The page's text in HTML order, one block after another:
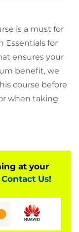
is a must for
Essentials for
ensures your
benefit, we
course before
when taking
at your
Contact Us!